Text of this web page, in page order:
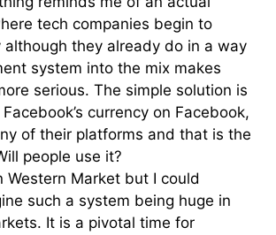
tech companies begin to
although they already do in a way
system into the mix makes
serious. The simple solution is
currency on Facebook,
of their platforms and that is the
people use it?
Market but I could
such a system being huge in
It is a pivotal time for